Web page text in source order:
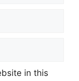
in this